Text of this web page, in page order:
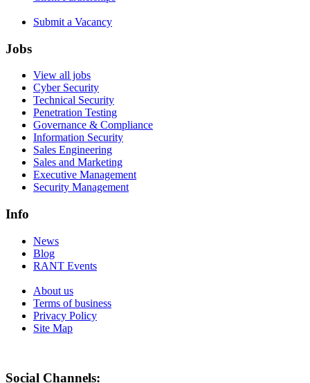
Submit a Vacancy
Jobs
View all jobs
Cyber Security
Technical Security
Penetration Testing
Governance & Compliance
Information Security
Sales Engineering
Sales and Marketing
Executive Management
Security Management
Info
News
Blog
RANT Events
About us
Terms of business
Privacy Policy
Site Map
Social Channels: